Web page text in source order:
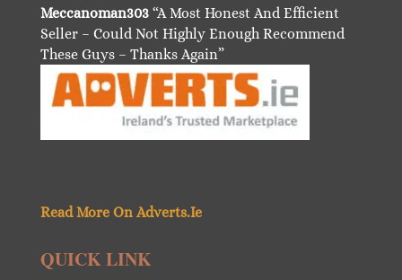
Meccanoman303“A Most Honest And Efficient
Seller – Could Not Highly Enough Recommend
These Guys – Thanks Again”
Read More On Adverts.Ie
QUICK LINK